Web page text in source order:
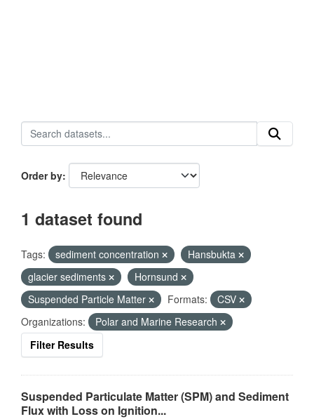
Order by
1 dataset found
Tags: sediment concentration
Hansbukta
glacier sediments
Hornsund
Suspended Particle Matter
Formats:
CSV
Organizations:
Polar and Marine Research
Filter Results
Suspended Particulate Matter (SPM) and Sediment
Flux with Loss on Ignition...